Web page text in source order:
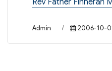
Rev Father Finneran
Author
Admin
Posted
2006-10-